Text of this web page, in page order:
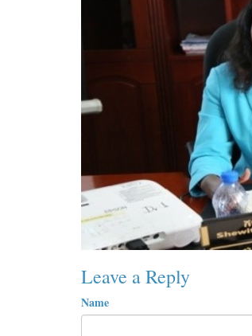
Leave a Reply
Name